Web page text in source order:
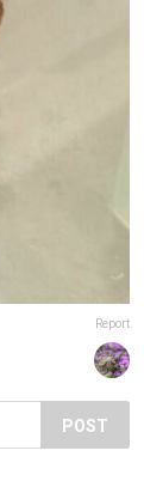
Report
POST